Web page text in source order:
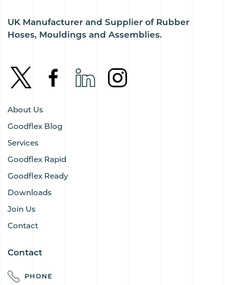
UK Manufacturer and Supplier of Rubber
Hoses, Mouldings and Assemblies.
About Us
Goodflex Blog
Services
Goodflex Rapid
Goodflex Ready
Downloads
Join Us
Contact
Contact
PHONE